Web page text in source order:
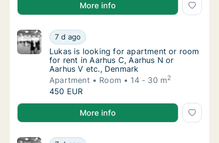
More info
Lukas is looking for apartment or room for
7 d ago
Lukas is looking for apartment or room for
Lukas is looking for apartment or room
for rent in Aarhus C, Aarhus N or
Aarhus V etc., Denmark
Apartment
Room 14 - 30 m2
Lukas is looking for apartment or room for
450 EUR
Lukas is looking for apartment or room for rent in
More info